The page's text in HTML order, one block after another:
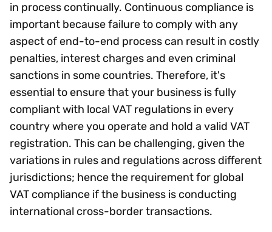
in process continually. Continuous compliance is
important because failure to comply with any
aspect of end-to-end process can result in costly
penalties, interest charges and even criminal
sanctions in some countries. Therefore, it's
essential to ensure that your business is fully
compliant with local VAT regulations in every
country where you operate and hold a valid VAT
registration. This can be challenging, given the
variations in rules and regulations across different
jurisdictions; hence the requirement for global
VAT compliance if the business is conducting
international cross-border transactions.